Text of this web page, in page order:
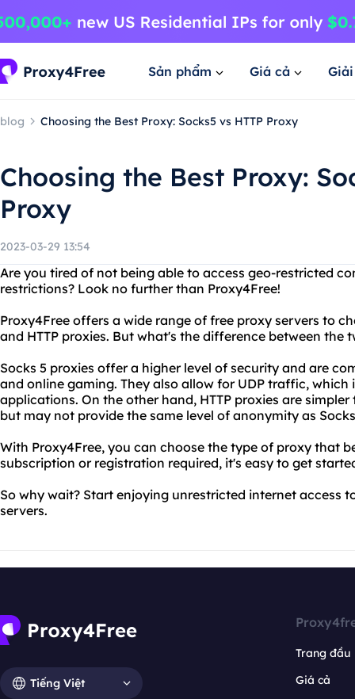
Sản phẩm Giá cả
blog Choosing the Best Proxy: Socks5 vs HTTP Proxy
Choosing the Best Proxy:
Proxy
2023-03-29 13:54
Are you tired of not being able to access geo-restricted
restrictions? Look no further than Proxy4Free!
Proxy4Free offers a wide range of free proxy servers to
and HTTP proxies. But what's the difference between the
Socks 5 proxies offer a higher level of security and are
and online gaming. They also allow for UDP traffic, which
applications. On the other hand, HTTP proxies are
but may not provide the same level of anonymity as
With Proxy4Free, you can choose the type of proxy that
subscription or registration required, it's easy to get
So why wait? Start enjoying unrestricted internet access
servers.
Tiếng Việt
Trang đầu
Giá cả